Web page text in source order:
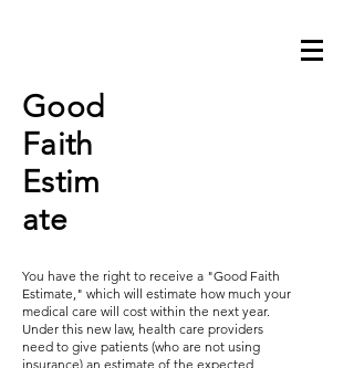
Good
Faith
Estim
ate
You have the right to receive a "Good Faith
Estimate," which will estimate how much your
medical care will cost within the next year.
Under this new law, health care providers
need to give patients (who are not using
insurance) an estimate of the expected